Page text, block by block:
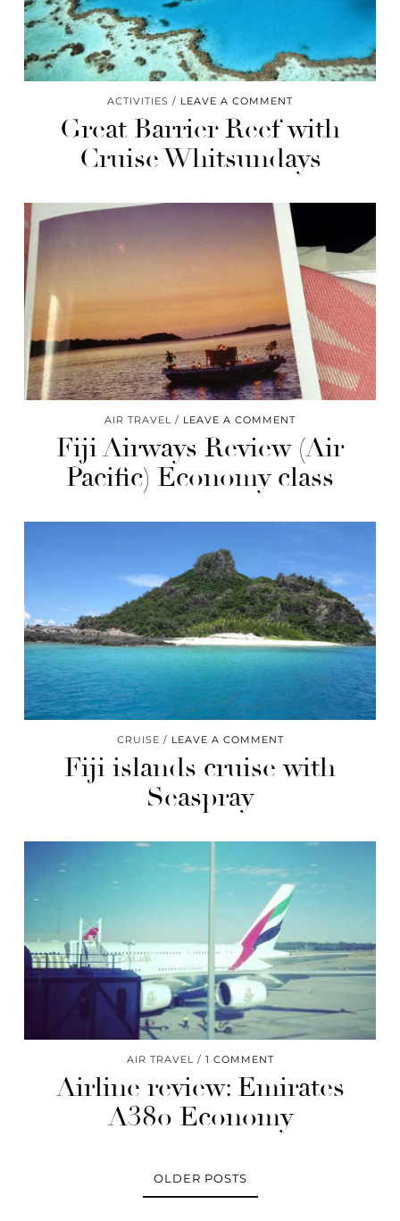
ACTIVITIES LEAVE A COMMENT
Great Barrier Reef with
Cruise Whitsundays
AIR TRAVEL LEAVE A COMMENT
Fiji Airways Review (Air
Pacific) Economy class
CRUISE LEAVE A COMMENT
Fiji islands cruise with
Seaspray
AIR TRAVEL 1 COMMENT
Airline review: Emirates
A380 Economy
OLDER POSTS